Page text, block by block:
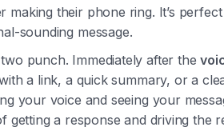
making their phone ring. It’s
sounding message.
punch. Immediately after the
a link, a quick summary, or a
your voice and seeing your
getting a response and driving the